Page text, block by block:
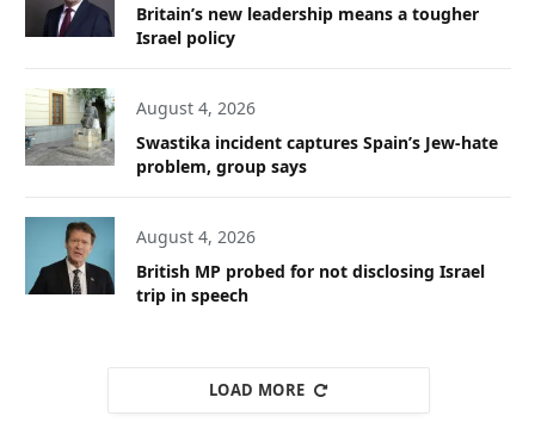
Britain’s new leadership means a tougher
Israel policy
August 4, 2026
Swastika incident captures Spain’s Jew-hate
problem, group says
August 4, 2026
British MP probed for not disclosing Israel
trip in speech
LOAD MORE